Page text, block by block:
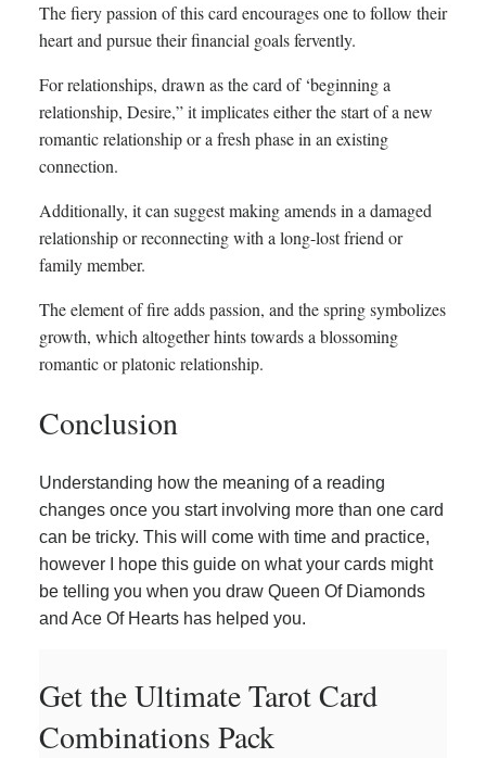
The fiery passion of this card encourages one to follow their
heart and pursue their financial goals fervently.
For relationships, drawn as the card of ‘beginning a
relationship, Desire,” it implicates either the start of a new
romantic relationship or a fresh phase in an existing
connection.
Additionally, it can suggest making amends in a damaged
relationship or reconnecting with a long-lost friend or
family member.
The element of fire adds passion, and the spring symbolizes
growth, which altogether hints towards a blossoming
romantic or platonic relationship.
Conclusion
Understanding how the meaning of a reading
changes once you start involving more than one card
can be tricky. This will come with time and practice,
however I hope this guide on what your cards might
be telling you when you draw Queen Of Diamonds
and Ace Of Hearts has helped you.
Get the Ultimate Tarot Card
Combinations Pack